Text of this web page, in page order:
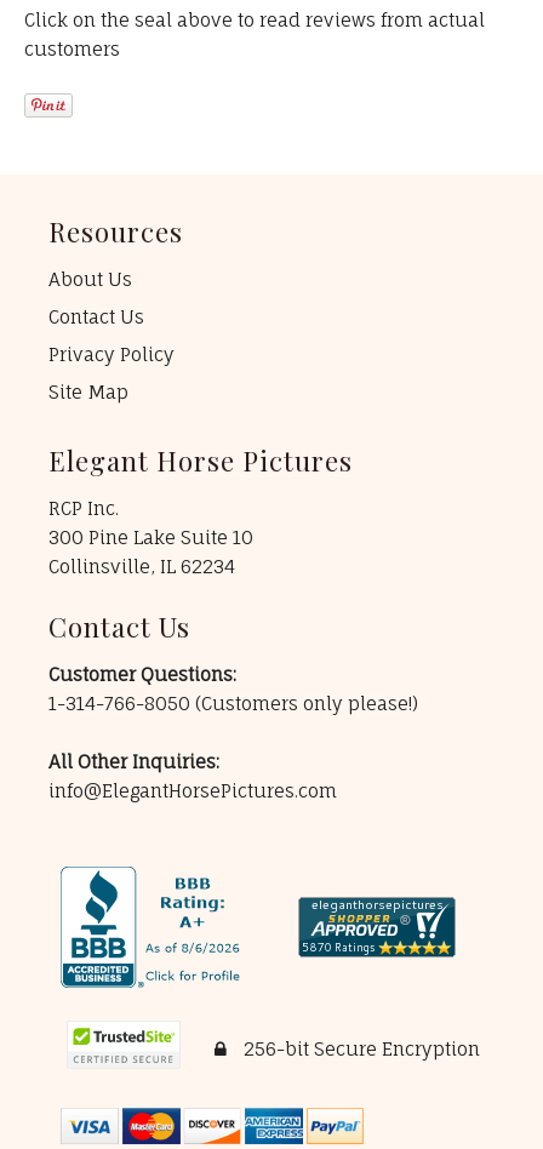
Click on the seal above to read reviews from actual
customers
Resources
About Us
Contact Us
Privacy Policy
Site Map
Elegant Horse Pictures
RCP Inc.
300 Pine Lake Suite 10
Collinsville, IL 62234
Contact Us
Customer Questions:
1-314-766-8050 (Customers only please!)
All Other Inquiries:
info@ElegantHorsePictures.com
256-bit Secure Encryption